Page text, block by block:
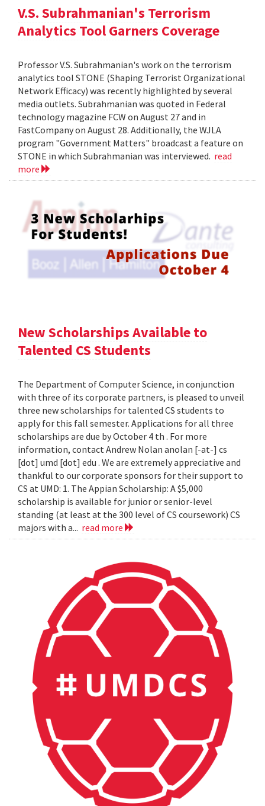
V.S. Subrahmanian's Terrorism
Analytics Tool Garners Coverage
Professor V.S. Subrahmanian's work on the terrorism
analytics tool STONE (Shaping Terrorist Organizational
Network Efficacy) was recently highlighted by several
media outlets. Subrahmanian was quoted in Federal
technology magazine FCW on August 27 and in
FastCompany on August 28. Additionally, the WJLA
program "Government Matters" broadcast a feature on
STONE in which Subrahmanian was interviewed. read
more
New Scholarships Available to
Talented CS Students
The Department of Computer Science, in conjunction
with three of its corporate partners, is pleased to unveil
three new scholarships for talented CS students to
apply for this fall semester. Applications for all three
scholarships are due by October 4 th . For more
information, contact Andrew Nolan anolan [-at-] cs
[dot] umd [dot] edu . We are extremely appreciative and
thankful to our corporate sponsors for their support to
CS at UMD: 1. The Appian Scholarship: A $5,000
scholarship is available for junior or senior-level
standing (at least at the 300 level of CS coursework) CS
majors with a... read more